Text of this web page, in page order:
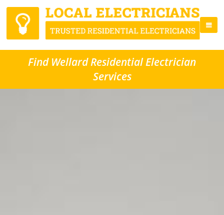
Find Wellard Residential Electrician
Services